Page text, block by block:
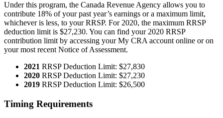
Under this program, the Canada Revenue Agency allows you to
contribute 18% of your past year’s earnings or a maximum limit,
whichever is less, to your RRSP. For 2020, the maximum RRSP
deduction limit is $27,230. You can find your 2020 RRSP
contribution limit by accessing your My CRA account online or on
your most recent Notice of Assessment.
2021 RRSP Deduction Limit: $27,830
2020 RRSP Deduction Limit: $27,230
2019 RRSP Deduction Limit: $26,500
Timing Requirements